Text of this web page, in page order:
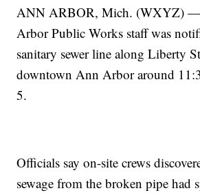
ANN ARBOR, Mich. (WXYZ)
Arbor Public Works staff was
sanitary sewer line along Liberty
downtown Ann Arbor around
5.
Officials say on-site crews
sewage from the broken pipe had